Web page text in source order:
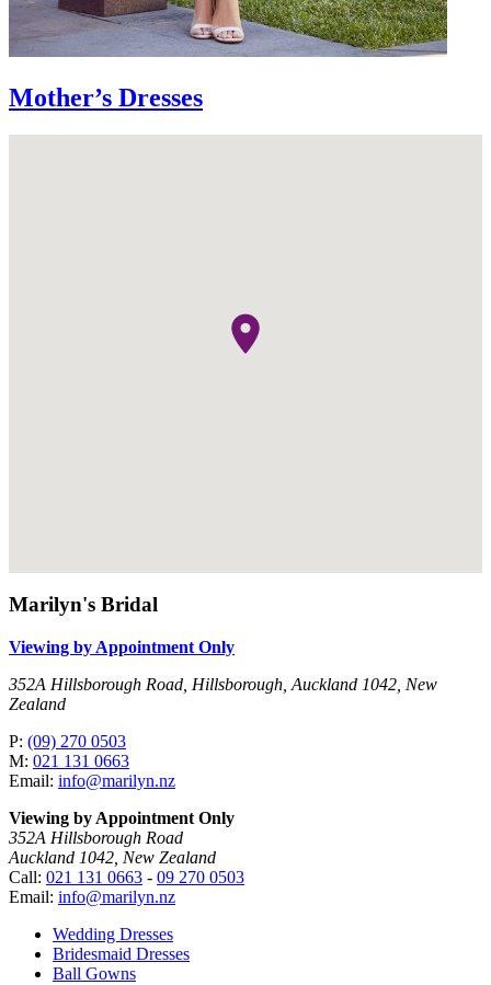
Mother’s Dresses
Marilyn's Bridal
Viewing by Appointment Only
352A Hillsborough Road, Hillsborough, Auckland 1042, New
Zealand
P: (09) 270 0503
M: 021 131 0663
Email: info@marilyn.nz
Viewing by Appointment Only
352A Hillsborough Road
Auckland 1042, New Zealand
Call: 021 131 0663 - 09 270 0503
Email: info@marilyn.nz
Wedding Dresses
Bridesmaid Dresses
Ball Gowns